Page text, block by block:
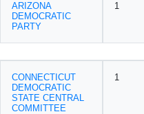
ARIZONA
DEMOCRATIC
PARTY
1
CONNECTICUT
DEMOCRATIC
STATE CENTRAL
COMMITTEE
1